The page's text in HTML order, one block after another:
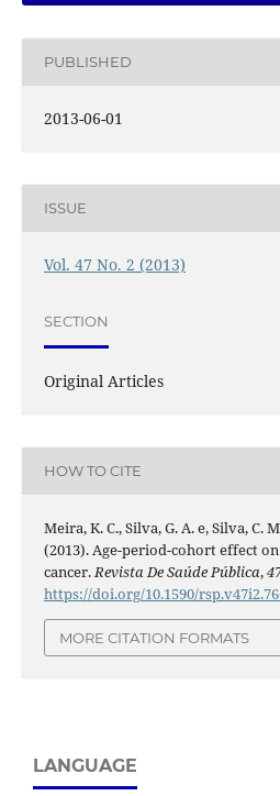
PUBLISHED
2013-06-01
ISSUE
Vol. 47 No. 2 (2013)
SECTION
Original Articles
HOW TO CITE
Meira, K. C., Silva, G. A. e, Silva, C.
(2013). Age-period-cohort effect
cancer.Revista De Saúde Pública,
https://doi.org/10.1590/
MORE CITATION FORMATS
LANGUAGE